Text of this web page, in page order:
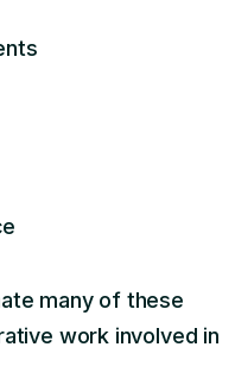
many of these
work involved in